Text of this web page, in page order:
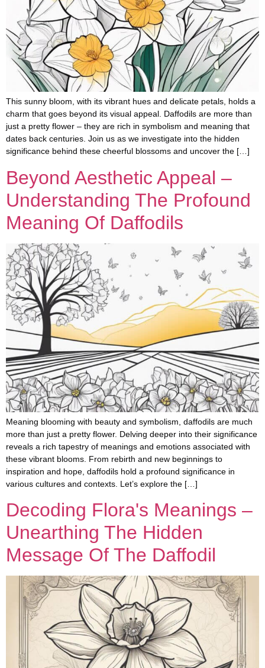
This sunny bloom, with its vibrant hues and delicate petals, holds a
charm that goes beyond its visual appeal. Daffodils are more than
just a pretty flower – they are rich in symbolism and meaning that
dates back centuries. Join us as we investigate into the hidden
significance behind these cheerful blossoms and uncover the […]
Beyond Aesthetic Appeal –
Understanding The Profound
Meaning Of Daffodils
Meaning blooming with beauty and symbolism, daffodils are much
more than just a pretty flower. Delving deeper into their significance
reveals a rich tapestry of meanings and emotions associated with
these vibrant blooms. From rebirth and new beginnings to
inspiration and hope, daffodils hold a profound significance in
various cultures and contexts. Let’s explore the […]
Decoding Flora's Meanings –
Unearthing The Hidden
Message Of The Daffodil